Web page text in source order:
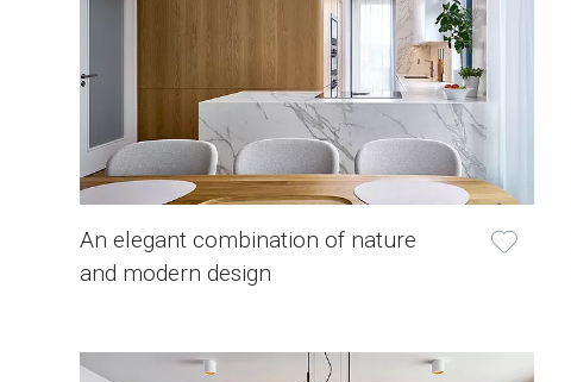
An elegant combination of nature
and modern design